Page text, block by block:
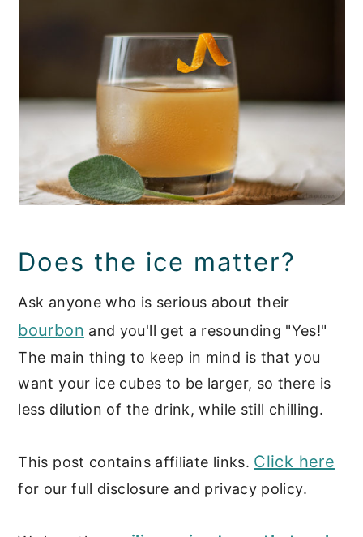
Does the ice matter?
Ask anyone who is serious about their
bourbon and you'll get a resounding "Yes!"
The main thing to keep in mind is that you
want your ice cubes to be larger, so there is
less dilution of the drink, while still chilling.
This post contains affiliate links. Click here
for our full disclosure and privacy policy.